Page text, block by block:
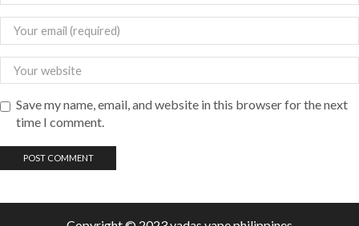
Save my name, email, and website in this browser for the next
time I comment.